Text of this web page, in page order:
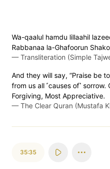
Wa-qaalul hamdu lillaahil
Rabbanaa la-Ghafoorun
— Transliteration (Simple
And they will say, “Praise be
from us all ˹causes of˺
Forgiving, Most Appreciative.
— The Clear Quran (Mustafa
35:35